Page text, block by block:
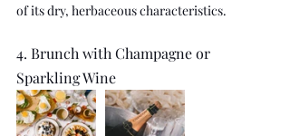
of its dry, herbaceous characteristics.
4. Brunch with Champagne or
Sparkling Wine